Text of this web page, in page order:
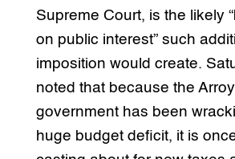
Supreme Court, is the likely
on public interest” such
imposition would create.
noted that because the
government has been
huge budget deficit, it is